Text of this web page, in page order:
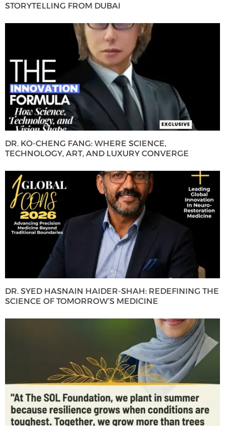
STORYTELLING FROM DUBAI
DR. KO-CHENG FANG: WHERE SCIENCE,
TECHNOLOGY, ART, AND LUXURY CONVERGE
DR. SYED HASNAIN HAIDER-SHAH: REDEFINING THE
SCIENCE OF TOMORROW’S MEDICINE